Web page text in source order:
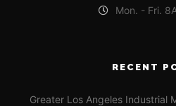
Mon. - Fri.
RECENT
Greater Los Angeles Industrial